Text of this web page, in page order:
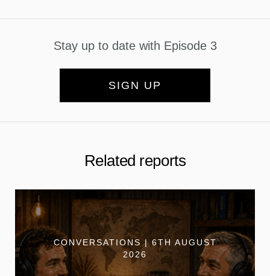
Stay up to date with Episode 3
SIGN UP
Related reports
CONVERSATIONS | 6TH AUGUST
2026